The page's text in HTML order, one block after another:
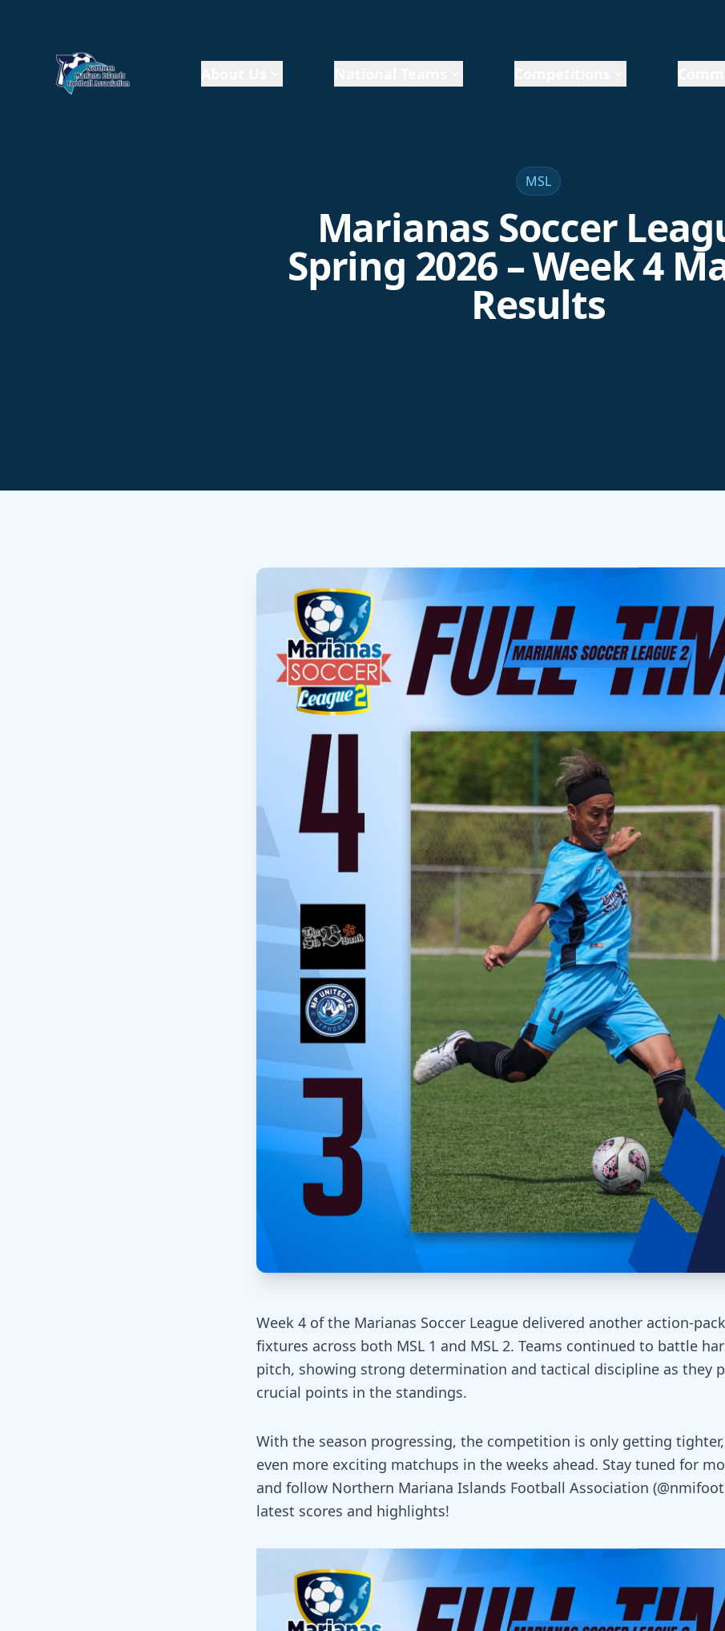
MSL
Marianas Soccer
Spring 2026 – Week 4
Results
Week 4 of the Marianas Soccer League delivered another action-
fixtures across both MSL 1 and MSL 2. Teams continued to battle
pitch, showing strong determination and tactical discipline as they
crucial points in the standings.
With the season progressing, the competition is only getting
even more exciting matchups in the weeks ahead. Stay tuned for
and follow Northern Mariana Islands Football Association
latest scores and highlights!